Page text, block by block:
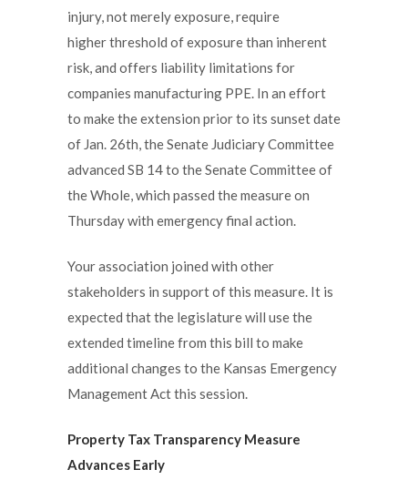
injury, not merely exposure, require
higher threshold of exposure than inherent
risk, and offers liability limitations for
companies manufacturing PPE. In an effort
to make the extension prior to its sunset date
of Jan. 26th, the Senate Judiciary Committee
advanced SB 14 to the Senate Committee of
the Whole, which passed the measure on
Thursday with emergency final action.
Your association joined with other
stakeholders in support of this measure. It is
expected that the legislature will use the
extended timeline from this bill to make
additional changes to the Kansas Emergency
Management Act this session.
Property Tax Transparency Measure
Advances Early